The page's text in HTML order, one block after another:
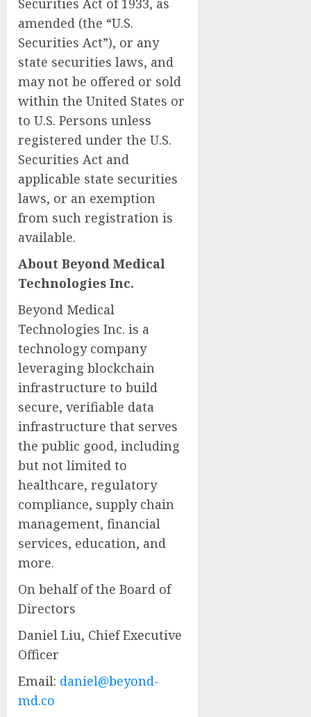
amended (the “U.S.
Securities Act”), or any
state securities laws, and
may not be offered or sold
within the United States or
to U.S. Persons unless
registered under the U.S.
Securities Act and
applicable state securities
laws, or an exemption
from such registration is
available.
About Beyond Medical
Technologies Inc.
Beyond Medical
Technologies Inc. is a
technology company
leveraging blockchain
infrastructure to build
secure, verifiable data
infrastructure that serves
the public good, including
but not limited to
healthcare, regulatory
compliance, supply chain
management, financial
services, education, and
more.
On behalf of the Board of
Directors
Daniel Liu, Chief Executive
Officer
Email: daniel@beyond-
md.co